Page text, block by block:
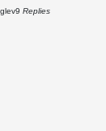
9 Replies